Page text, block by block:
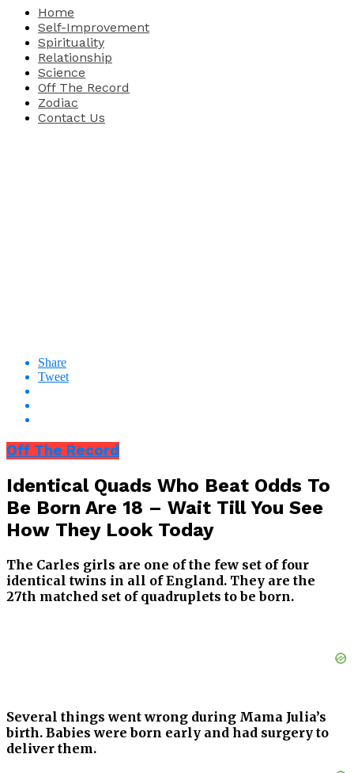
Home
Self-Improvement
Spirituality
Relationship
Science
Off The Record
Zodiac
Contact Us
Share
Tweet
Off The Record
Identical Quads Who Beat Odds To
Be Born Are 18 – Wait Till You See
How They Look Today
The Carles girls are one of the few set of four
identical twins in all of England. They are the
27th matched set of quadruplets to be born.
Several things went wrong during Mama Julia’s
birth. Babies were born early and had surgery to
deliver them.